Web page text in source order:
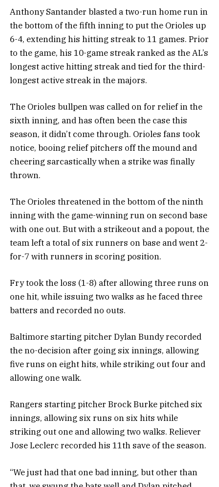
Anthony Santander blasted a two-run home run in
the bottom of the fifth inning to put the Orioles up
6-4, extending his hitting streak to 11 games. Prior
to the game, his 10-game streak ranked as the AL’s
longest active hitting streak and tied for the third-
longest active streak in the majors.
The Orioles bullpen was called on for relief in the
sixth inning, and has often been the case this
season, it didn’t come through. Orioles fans took
notice, booing relief pitchers off the mound and
cheering sarcastically when a strike was finally
thrown.
The Orioles threatened in the bottom of the ninth
inning with the game-winning run on second base
with one out. But with a strikeout and a popout, the
team left a total of six runners on base and went 2-
for-7 with runners in scoring position.
Fry took the loss (1-8) after allowing three runs on
one hit, while issuing two walks as he faced three
batters and recorded no outs.
Baltimore starting pitcher Dylan Bundy recorded
the no-decision after going six innings, allowing
five runs on eight hits, while striking out four and
allowing one walk.
Rangers starting pitcher Brock Burke pitched six
innings, allowing six runs on six hits while
striking out one and allowing two walks. Reliever
Jose Leclerc recorded his 11th save of the season.
“We just had that one bad inning, but other than